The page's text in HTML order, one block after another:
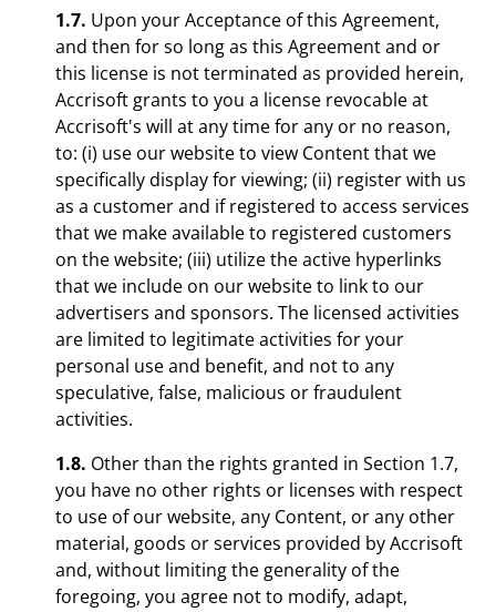
1.7. Upon your Acceptance of this Agreement,
and then for so long as this Agreement and or
this license is not terminated as provided herein,
Accrisoft grants to you a license revocable at
Accrisoft's will at any time for any or no reason,
to: (i) use our website to view Content that we
specifically display for viewing; (ii) register with us
as a customer and if registered to access services
that we make available to registered customers
on the website; (iii) utilize the active hyperlinks
that we include on our website to link to our
advertisers and sponsors. The licensed activities
are limited to legitimate activities for your
personal use and benefit, and not to any
speculative, false, malicious or fraudulent
activities.
1.8. Other than the rights granted in Section 1.7,
you have no other rights or licenses with respect
to use of our website, any Content, or any other
material, goods or services provided by Accrisoft
and, without limiting the generality of the
foregoing, you agree not to modify, adapt,